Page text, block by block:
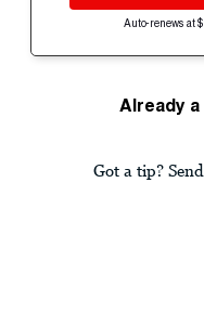
Auto-renews at
Already
Got a tip?